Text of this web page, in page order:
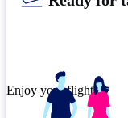
Enjoy your flight.